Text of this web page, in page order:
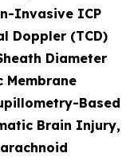
Invasive ICP
Doppler (TCD)
Diameter
Membrane
Based
Brain Injury,